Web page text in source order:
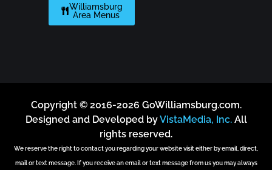
Williamsburg
Area Menus
Copyright © 2016-2026 GoWilliamsburg.com.
Designed and Developed byVistaMedia, Inc.All
rights reserved.
We reserve the right to contact you regarding your website visit either by email, direct,
mail or text message. If you receive an email or text message from us you may always